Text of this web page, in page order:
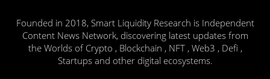
Founded in 2018, Smart Liquidity Research is Independent
Content News Network, discovering latest updates from
the Worlds of Crypto , Blockchain , NFT , Web3 , Defi ,
Startups and other digital ecosystems.